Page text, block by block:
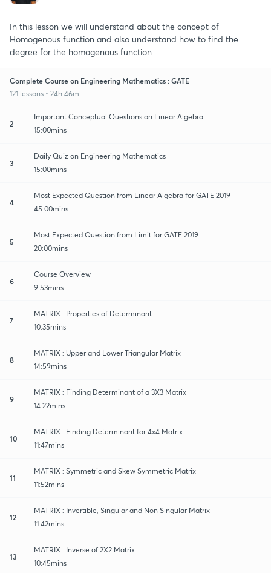
In this lesson we will understand about the concept of
Homogenous function and also understand how to find the
degree for the homogenous function.
Complete Course on Engineering Mathematics : GATE
121 lessons • 24h 46m
2
Important Conceptual Questions on Linear Algebra.
15:00mins
3
Daily Quiz on Engineering Mathematics
15:00mins
4
Most Expected Question from Linear Algebra for GATE 2019
45:00mins
5
Most Expected Question from Limit for GATE 2019
20:00mins
6
Course Overview
9:53mins
7
MATRIX : Properties of Determinant
10:35mins
8
MATRIX : Upper and Lower Triangular Matrix
14:59mins
9
MATRIX : Finding Determinant of a 3X3 Matrix
14:22mins
10
MATRIX : Finding Determinant for 4x4 Matrix
11:47mins
11
MATRIX : Symmetric and Skew Symmetric Matrix
11:52mins
12
MATRIX : Invertible, Singular and Non Singular Matrix
11:42mins
13
MATRIX : Inverse of 2X2 Matrix
10:45mins